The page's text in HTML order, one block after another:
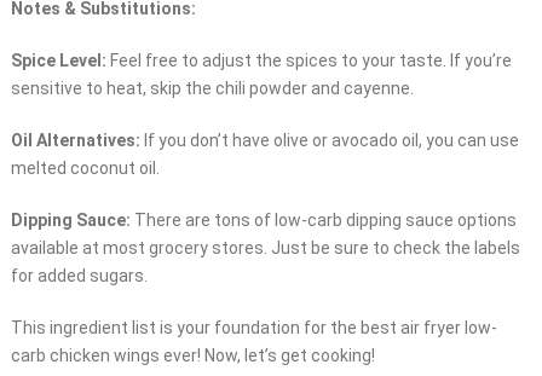
Notes & Substitutions:
Spice Level: Feel free to adjust the spices to your taste. If you’re
sensitive to heat, skip the chili powder and cayenne.
Oil Alternatives: If you don’t have olive or avocado oil, you can use
melted coconut oil.
Dipping Sauce: There are tons of low-carb dipping sauce options
available at most grocery stores. Just be sure to check the labels
for added sugars.
This ingredient list is your foundation for the best air fryer low-
carb chicken wings ever! Now, let’s get cooking!